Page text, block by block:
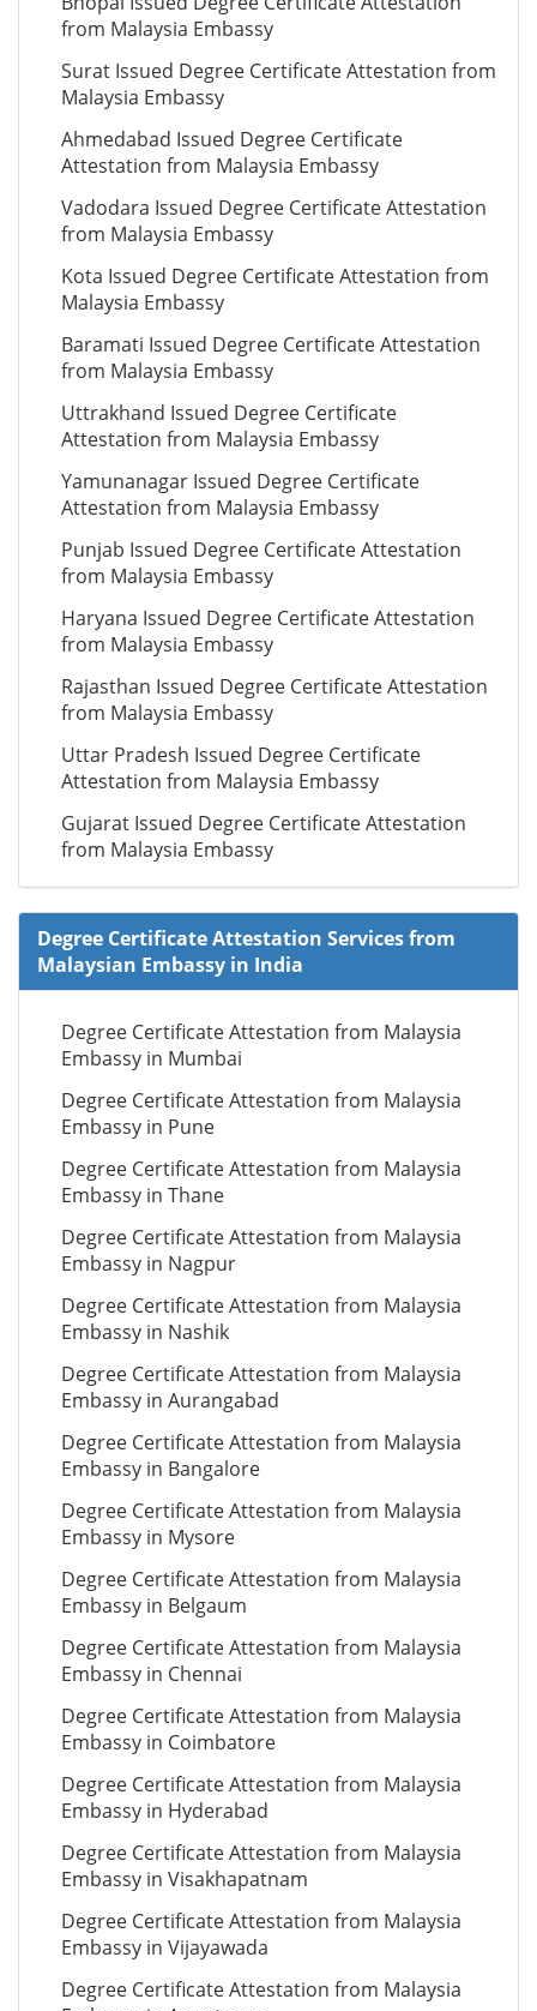
from Malaysia Embassy
Surat Issued Degree Certificate Attestation from
Malaysia Embassy
Ahmedabad Issued Degree Certificate
Attestation from Malaysia Embassy
Vadodara Issued Degree Certificate Attestation
from Malaysia Embassy
Kota Issued Degree Certificate Attestation from
Malaysia Embassy
Baramati Issued Degree Certificate Attestation
from Malaysia Embassy
Uttrakhand Issued Degree Certificate
Attestation from Malaysia Embassy
Yamunanagar Issued Degree Certificate
Attestation from Malaysia Embassy
Punjab Issued Degree Certificate Attestation
from Malaysia Embassy
Haryana Issued Degree Certificate Attestation
from Malaysia Embassy
Rajasthan Issued Degree Certificate Attestation
from Malaysia Embassy
Uttar Pradesh Issued Degree Certificate
Attestation from Malaysia Embassy
Gujarat Issued Degree Certificate Attestation
from Malaysia Embassy
Degree Certificate Attestation Services from
Malaysian Embassy in India
Degree Certificate Attestation from Malaysia
Embassy in Mumbai
Degree Certificate Attestation from Malaysia
Embassy in Pune
Degree Certificate Attestation from Malaysia
Embassy in Thane
Degree Certificate Attestation from Malaysia
Embassy in Nagpur
Degree Certificate Attestation from Malaysia
Embassy in Nashik
Degree Certificate Attestation from Malaysia
Embassy in Aurangabad
Degree Certificate Attestation from Malaysia
Embassy in Bangalore
Degree Certificate Attestation from Malaysia
Embassy in Mysore
Degree Certificate Attestation from Malaysia
Embassy in Belgaum
Degree Certificate Attestation from Malaysia
Embassy in Chennai
Degree Certificate Attestation from Malaysia
Embassy in Coimbatore
Degree Certificate Attestation from Malaysia
Embassy in Hyderabad
Degree Certificate Attestation from Malaysia
Embassy in Visakhapatnam
Degree Certificate Attestation from Malaysia
Embassy in Vijayawada
Degree Certificate Attestation from Malaysia